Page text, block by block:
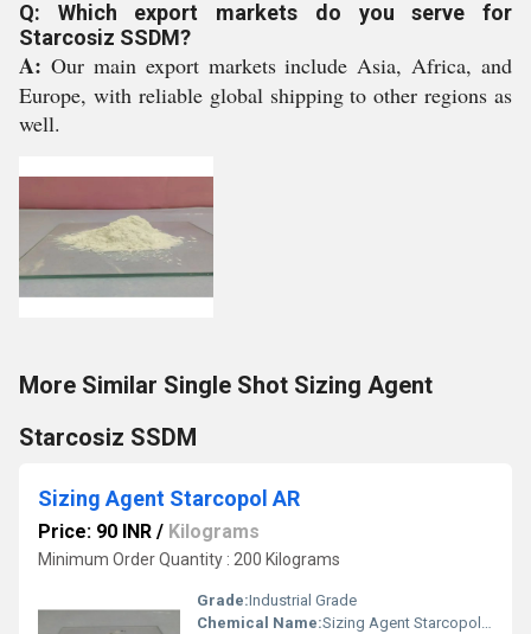
Q: Which export markets do you serve for
Starcosiz SSDM?
A: Our main export markets include Asia, Africa, and
Europe, with reliable global shipping to other regions as
well.
More Similar Single Shot Sizing Agent
Starcosiz SSDM
Sizing Agent Starcopol AR
Price: 90 INR / Kilograms
Minimum Order Quantity : 200 Kilograms
Grade:Industrial Grade
Chemical Name:Sizing Agent Starcopol AR